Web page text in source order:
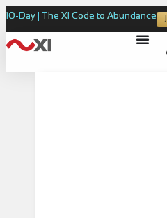
10-Day | The XI Code to Abundance